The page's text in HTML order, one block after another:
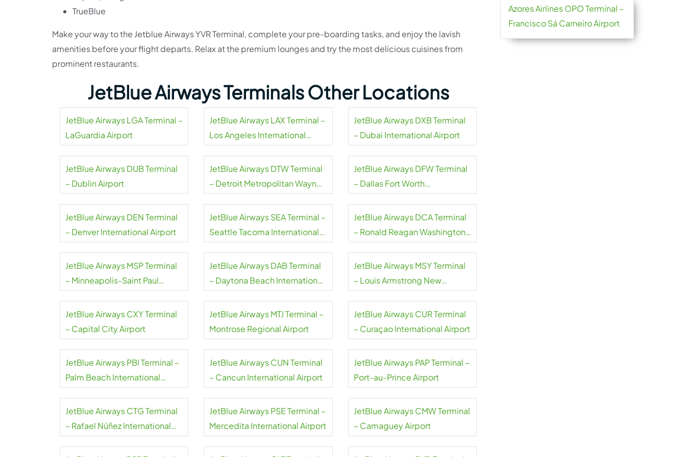
TrueBlue
Make your way to the Jetblue Airways YVR Terminal, complete your pre-boarding tasks, and enjoy the lavish
amenities before your flight departs. Relax at the premium lounges and try the most delicious cuisines from
prominent restaurants.
JetBlue Airways Terminals Other Locations
JetBlue Airways LGA Terminal –
LaGuardia Airport
JetBlue Airways LAX Terminal –
Los Angeles International
JetBlue Airways DXB Terminal
– Dubai International Airport
JetBlue Airways DUB Terminal
– Dublin Airport
JetBlue Airways DTW Terminal
– Detroit Metropolitan Wayne
JetBlue Airways DFW Terminal
– Dallas Fort Worth
JetBlue Airways DEN Terminal
– Denver International Airport
JetBlue Airways SEA Terminal –
Seattle Tacoma International
JetBlue Airways DCA Terminal
– Ronald Reagan Washington
JetBlue Airways MSP Terminal
– Minneapolis-Saint Paul
JetBlue Airways DAB Terminal
– Daytona Beach International
JetBlue Airways MSY Terminal
– Louis Armstrong New
JetBlue Airways CXY Terminal
– Capital City Airport
JetBlue Airways MTJ Terminal –
Montrose Regional Airport
JetBlue Airways CUR Terminal
– Curaçao International Airport
JetBlue Airways PBI Terminal –
Palm Beach International
JetBlue Airways CUN Terminal
– Cancun International Airport
JetBlue Airways PAP Terminal –
Port-au-Prince Airport
JetBlue Airways CTG Terminal
– Rafael Núñez International
JetBlue Airways PSE Terminal –
Mercedita International Airport
JetBlue Airways CMW Terminal
– Camaguey Airport
Azores Airlines OPO Terminal –
Francisco Sá Carneiro Airport